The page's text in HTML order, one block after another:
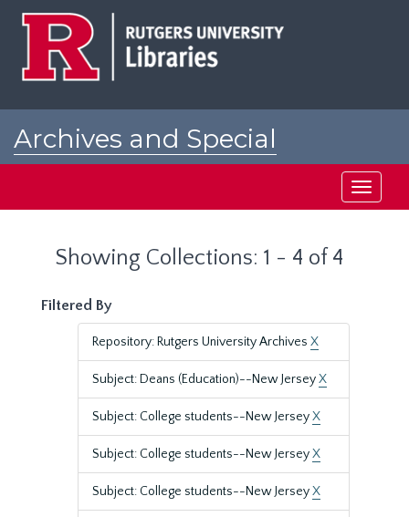
Archives and Special
Toggle
Showing Collections: 1 - 4 of 4
Filtered By
Repository: Rutgers University Archives X
Subject: Deans (Education)--New JerseyX
Subject: College students--New JerseyX
Subject: College students--New JerseyX
Subject: College students--New JerseyX